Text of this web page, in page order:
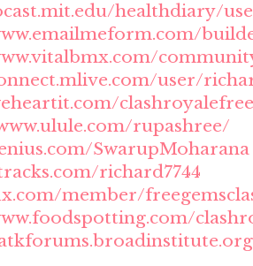
healthdiary/
user/
clashroyalefree
rupashree/
SwarupMoharana
richard7744
member/